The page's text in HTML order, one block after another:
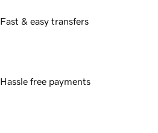
Fast & easy transfers
Hassle free payments